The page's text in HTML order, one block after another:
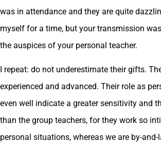
was in attendance and they are quite
myself for a time, but your transmission
the auspices of your personal teacher.
I repeat: do not underestimate their gifts.
experienced and advanced. Their role as
even well indicate a greater sensitivity and
than the group teachers, for they work so
personal situations, whereas we are by-